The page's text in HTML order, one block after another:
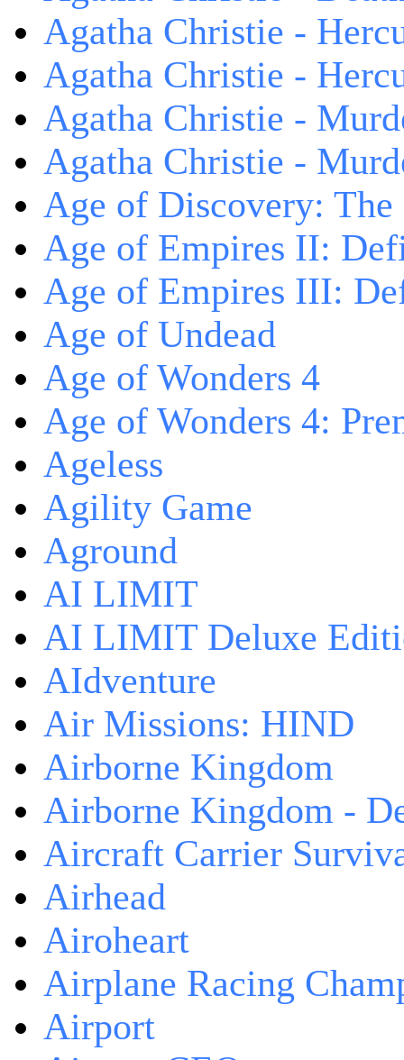
Agatha Christie -
Agatha Christie -
Agatha Christie -
Agatha Christie -
Age of Discovery:
Age of Empires II:
Age of Empires III:
Age of Undead
Age of Wonders 4
Age of Wonders 4:
Ageless
Agility Game
Aground
AI LIMIT
AI LIMIT Deluxe
AIdventure
Air Missions: HIND
Airborne Kingdom
Airborne Kingdom -
Aircraft Carrier
Airhead
Airoheart
Airplane Racing
Airport